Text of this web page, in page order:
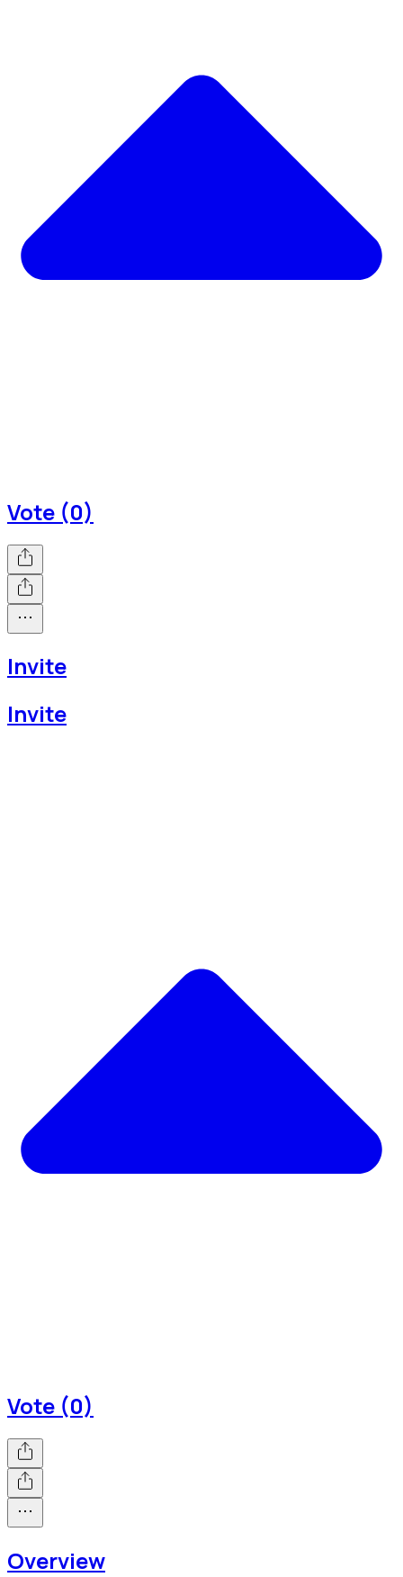
Vote (0)
Invite
Invite
Vote (0)
Overview